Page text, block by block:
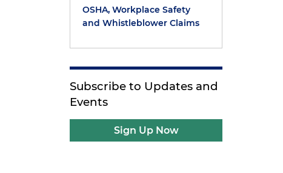
OSHA, Workplace Safety
and Whistleblower Claims
Subscribe to Updates and
Events
Sign Up Now